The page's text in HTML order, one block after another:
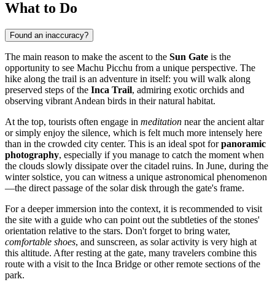
What to Do
Found an inaccuracy?
The main reason to make the ascent to the Sun Gate is the
opportunity to see Machu Picchu from a unique perspective. The
hike along the trail is an adventure in itself: you will walk along
preserved steps of the Inca Trail, admiring exotic orchids and
observing vibrant Andean birds in their natural habitat.
At the top, tourists often engage in meditation near the ancient altar
or simply enjoy the silence, which is felt much more intensely here
than in the crowded city center. This is an ideal spot forpanoramic
photography, especially if you manage to catch the moment when
the clouds slowly dissipate over the citadel ruins. In June, during the
winter solstice, you can witness a unique astronomical phenomenon
—the direct passage of the solar disk through the gate's frame.
For a deeper immersion into the context, it is recommended to visit
the site with a guide who can point out the subtleties of the stones'
orientation relative to the stars. Don't forget to bring water,
comfortable shoes, and sunscreen, as solar activity is very high at
this altitude. After resting at the gate, many travelers combine this
route with a visit to the Inca Bridge or other remote sections of the
park.